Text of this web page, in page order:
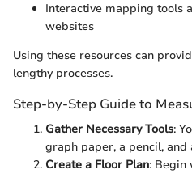
Interactive mapping tools
websites
Using these resources can
lengthy processes.
Step-by-Step Guide to
Gather Necessary Tools:
graph paper, a pencil, and
Create a Floor Plan: Begin